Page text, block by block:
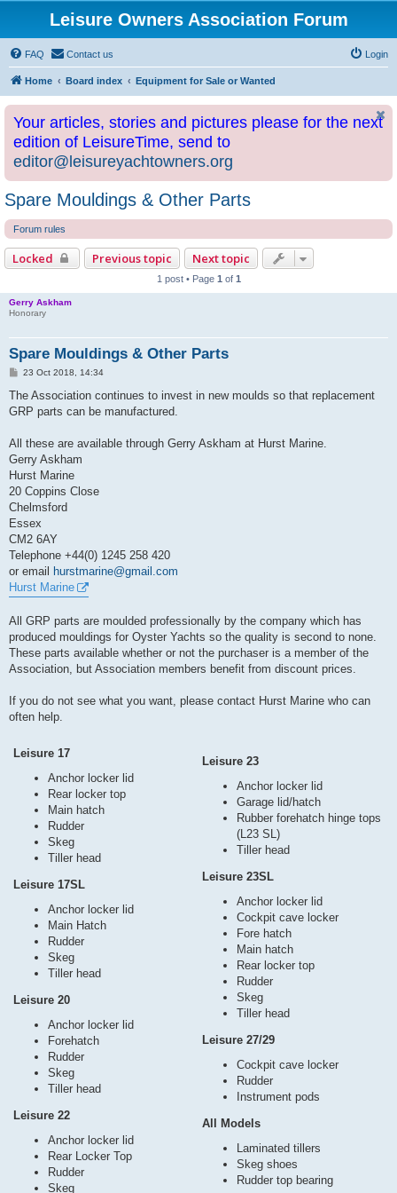
Leisure Owners Association Forum
FAQ Contact us Login
Home Board index Equipment for Sale or Wanted
Your articles, stories and pictures please for the next
edition of LeisureTime, send to
editor@leisureyachtowners.org
Spare Mouldings & Other Parts
Forum rules
Locked Previous topic Next topic
1 post • Page 1 of 1
Gerry Askham
Honorary
Spare Mouldings & Other Parts
P
s
23 Oct 2018, 14:34
The Association continues to invest in new moulds so that replacement
GRP parts can be manufactured.
All these are available through Gerry Askham at Hurst Marine.
Gerry Askham
Hurst Marine
20 Coppins Close
Chelmsford
Essex
CM2 6AY
Telephone +44(0) 1245 258 420
or email
hurstmarine@gmail.com
Hurst Marine
All GRP parts are moulded professionally by the company which has
produced mouldings for Oyster Yachts so the quality is second to none.
These parts available whether or not the purchaser is a member of the
Association, but Association members benefit from discount prices.
If you do not see what you want, please contact Hurst Marine who can
often help.
Leisure 17
Anchor locker lid
Rear locker top
Main hatch
Rudder
Skeg
Tiller head
Leisure 17SL
Anchor locker lid
Main Hatch
Rudder
Skeg
Tiller head
Leisure 20
Anchor locker lid
Forehatch
Rudder
Skeg
Tiller head
Leisure 22
Anchor locker lid
Rear Locker Top
Rudder
Skeg
Leisure 23
Anchor locker lid
Garage lid/hatch
Rubber forehatch hinge tops
(L23 SL)
Tiller head
Leisure 23SL
Anchor locker lid
Cockpit cave locker
Fore hatch
Main hatch
Rear locker top
Rudder
Skeg
Tiller head
Leisure 27/29
Cockpit cave locker
Rudder
Instrument pods
All Models
Laminated tillers
Skeg shoes
Rudder top bearing